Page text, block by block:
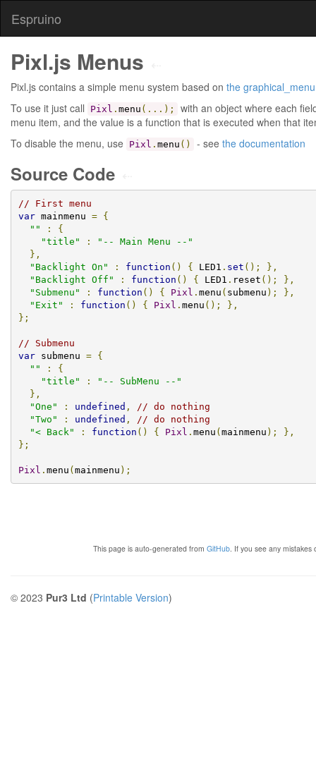
Espruino
Pixl.js Menus
Pixl.js contains a simple menu system based on the
To use it just call
Pixl . menu (...);
with an object where each
menu item, and the value is a function that is executed when that
To disable the menu, use
Pixl . menu () - see the documentation
Source Code
// First menu
var mainmenu =
{
""
:
{
"title"
:
"-- Main Menu --"
},
"Backlight On"
: function () { LED1 . set ();
},
"Backlight Off"
: function () { LED1 . reset ();
},
"Submenu"
: function () { Pixl . menu ( submenu );
},
"Exit"
: function () { Pixl . menu ();
},
};
// Submenu
var submenu =
{
""
:
{
"title"
:
"-- SubMenu --"
},
"One"
: undefined ,
// do nothing
"Two"
: undefined ,
// do nothing
"< Back"
: function () { Pixl . menu (mainmenu );
},
};
Pixl . menu (mainmenu );
This page is auto-generated from GitHub. If you see any
© 2023 Pur3 Ltd (Printable Version)